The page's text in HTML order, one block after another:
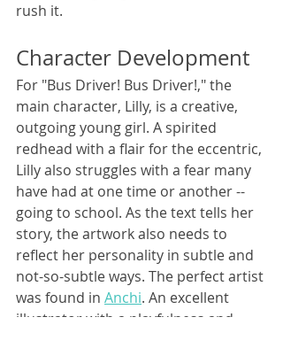
rush it.
Character Development
For "Bus Driver! Bus Driver!," the
main character, Lilly, is a creative,
outgoing young girl. A spirited
redhead with a flair for the eccentric,
Lilly also struggles with a fear many
have had at one time or another --
going to school. As the text tells her
story, the artwork also needs to
reflect her personality in subtle and
not-so-subtle ways. The perfect artist
was found in Anchi. An excellent
illustrator with a playfulness and